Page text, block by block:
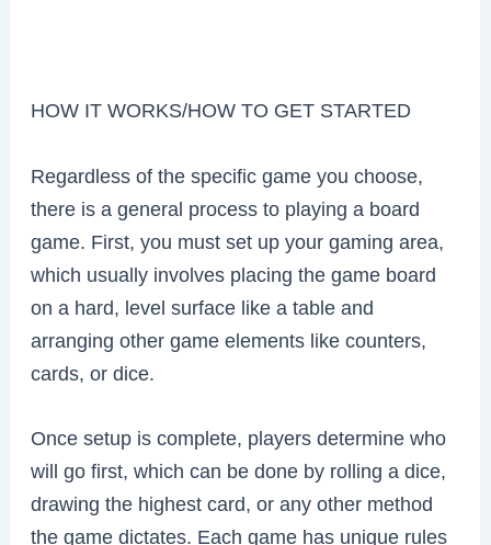
HOW IT WORKS/HOW TO GET STARTED
Regardless of the specific game you choose,
there is a general process to playing a board
game. First, you must set up your gaming area,
which usually involves placing the game board
on a hard, level surface like a table and
arranging other game elements like counters,
cards, or dice.
Once setup is complete, players determine who
will go first, which can be done by rolling a dice,
drawing the highest card, or any other method
the game dictates. Each game has unique rules